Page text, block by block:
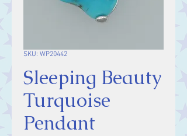
SKU: WP20442
Sleeping Beauty
Turquoise
Pendant